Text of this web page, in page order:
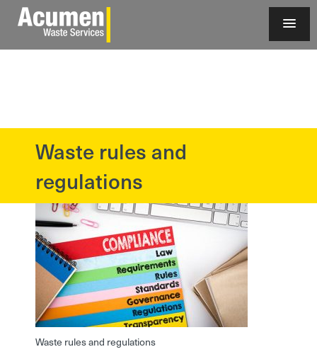
Waste rules and
regulations
Waste rules and regulations